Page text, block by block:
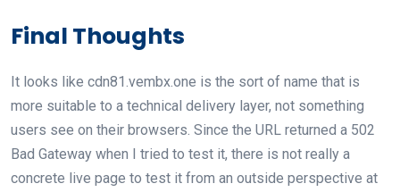
Final Thoughts
It looks like cdn81.vembx.one is the sort of name that is
more suitable to a technical delivery layer, not something
users see on their browsers. Since the URL returned a 502
Bad Gateway when I tried to test it, there is not really a
concrete live page to test it from an outside perspective at